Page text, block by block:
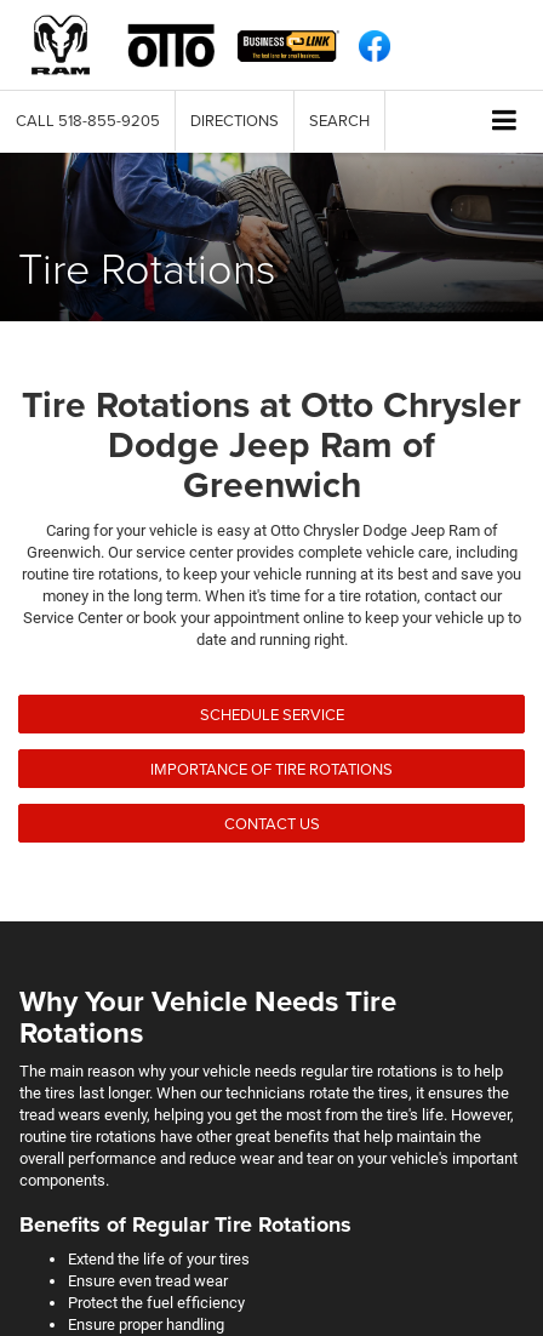
CALL 518-855-9205 DIRECTIONS SEARCH
Tire Rotations
Tire Rotations at Otto Chrysler
Dodge Jeep Ram of
Greenwich
Caring for your vehicle is easy at Otto Chrysler Dodge Jeep Ram of
Greenwich. Our service center provides complete vehicle care, including
routine tire rotations, to keep your vehicle running at its best and save you
money in the long term. When it's time for a tire rotation, contact our
Service Center or book your appointment online to keep your vehicle up to
date and running right.
SCHEDULE SERVICE
IMPORTANCE OF TIRE ROTATIONS
CONTACT US
Why Your Vehicle Needs Tire
Rotations
The main reason why your vehicle needs regular tire rotations is to help
the tires last longer. When our technicians rotate the tires, it ensures the
tread wears evenly, helping you get the most from the tire's life. However,
routine tire rotations have other great benefits that help maintain the
overall performance and reduce wear and tear on your vehicle's important
components.
Benefits of Regular Tire Rotations
Extend the life of your tires
Ensure even tread wear
Protect the fuel efficiency
Ensure proper handling